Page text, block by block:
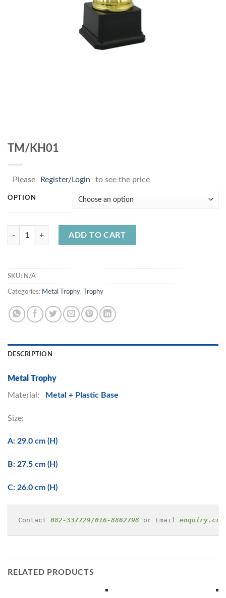
TM/KH01
Please Register/Login to see the price
OPTION
TM/KH01 quantity
ADD TO CART
SKU: N/A
Categories: Metal Trophy, Trophy
DESCRIPTION
Metal Trophy
Material: Metal + Plastic Base
Size:
A: 29.0 cm (H)
B: 27.5 cm (H)
C: 26.0 cm (H)
Contact 082-337729/016-8862798 or Email
RELATED PRODUCTS